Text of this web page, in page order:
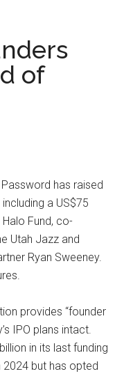
of
has raised
a US$75
Fund, co-
Utah Jazz and
Ryan Sweeney.
provides “founder
IPO plans intact.
in its last funding
2024 but has opted